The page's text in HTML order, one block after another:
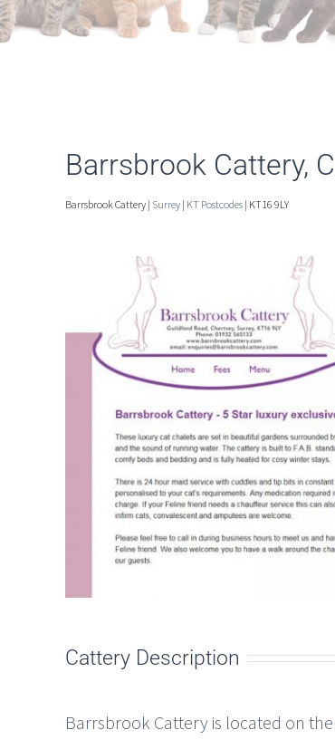
Barrsbrook Cattery,
Barrsbrook Cattery | Surrey | KT Postcodes | KT16 9LY
Cattery Description
Barrsbrook Cattery is located on